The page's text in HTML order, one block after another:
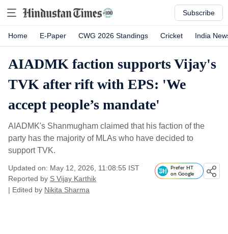
Subscribe
Home E-Paper CWG 2026 Standings Cricket India
AIADMK faction supports Vijay's
TVK after rift with EPS: 'We
accept people’s mandate'
AIADMK's Shanmugham claimed that his faction of the
party has the majority of MLAs who have decided to
support TVK.
Updated on: May 12, 2026, 11:08:55 IST
Reported by S Vijay Karthik
| Edited by Nikita Sharma
Prefer HT
on Google